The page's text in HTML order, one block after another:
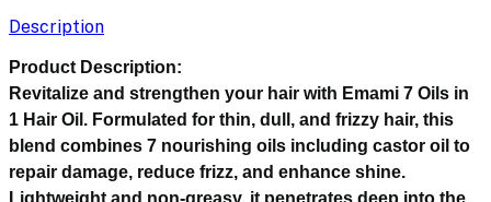
Description
Product Description:
Revitalize and strengthen your hair with Emami 7 Oils in
1 Hair Oil . Formulated for thin, dull, and frizzy hair, this
blend combines 7 nourishing oils including castor oil to
repair damage, reduce frizz, and enhance shine.
Lightweight and non-greasy, it penetrates deep into the